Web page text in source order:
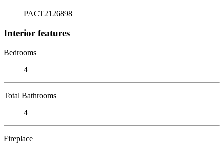
PACT2126898
Interior features
Bedrooms
4
Total Bathrooms
4
Fireplace